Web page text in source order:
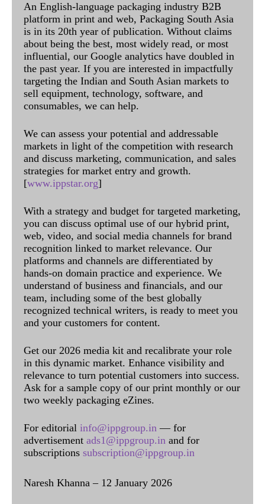
An English-language packaging industry B2B
platform in print and web, Packaging South Asia
is in its 20th year of publication. Without claims
about being the best, most widely read, or most
influential, our Google analytics have doubled in
the past year. If you are interested in impactfully
targeting the Indian and South Asian markets to
sell equipment, technology, software, and
consumables, we can help.
We can assess your potential and addressable
markets in light of the competition with research
and discuss marketing, communication, and sales
strategies for market entry and growth.
[www.ippstar.org]
With a strategy and budget for targeted marketing,
you can discuss optimal use of our hybrid print,
web, video, and social media channels for brand
recognition linked to market relevance. Our
platforms and channels are differentiated by
hands-on domain practice and experience. We
understand of business and financials, and our
team, including some of the best globally
recognized technical writers, is ready to meet you
and your customers for content.
Get our 2026 media kit and recalibrate your role
in this dynamic market. Enhance visibility and
relevance to turn potential customers into success.
Ask for a sample copy of our print monthly or our
two weekly packaging eZines.
For editorial info@ippgroup.in — for
advertisement ads1@ippgroup.in and for
subscriptions subscription@ippgroup.in
Naresh Khanna – 12 January 2026